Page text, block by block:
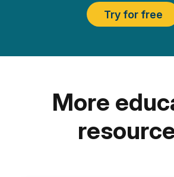
Try for free
More